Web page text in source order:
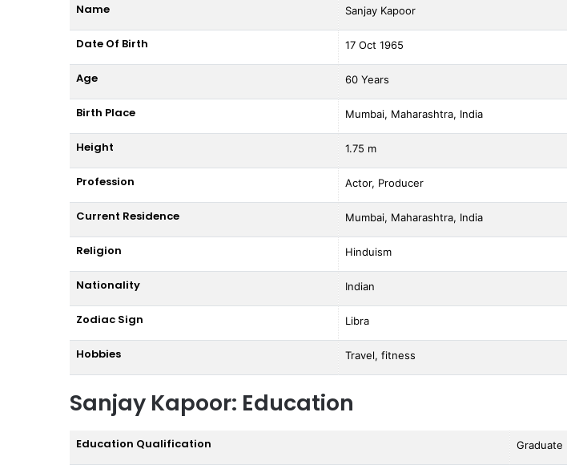
Name Sanjay Kapoor
Date Of Birth 17 Oct 1965
Age 60 Years
Birth Place Mumbai, Maharashtra, India
Height 1.75 m
Profession Actor, Producer
Current Residence Mumbai, Maharashtra, India
Religion Hinduism
Nationality Indian
Zodiac Sign Libra
Hobbies Travel, fitness
Sanjay Kapoor: Education
Education Qualification Graduate